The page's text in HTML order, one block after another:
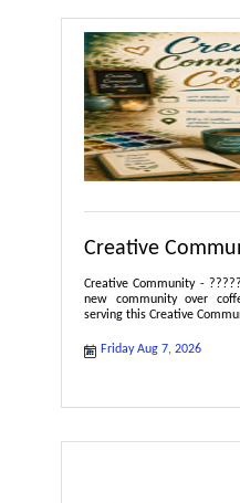
Creative
Creative Community -
new community over
serving this Creative
Friday Aug 7, 2026